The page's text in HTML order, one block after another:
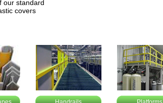
our standard
covers